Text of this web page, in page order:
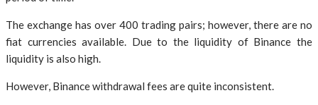
The exchange has over 400 trading pairs; however, there are no
fiat currencies available. Due to the liquidity of Binance the
liquidity is also high.
However, Binance withdrawal fees are quite inconsistent.